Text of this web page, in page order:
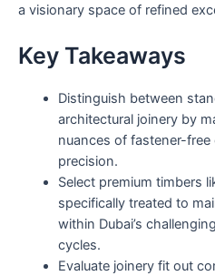
a visionary space of refined
Key Takeaways
Distinguish between
architectural joinery by
nuances of fastener-
precision.
Select premium timbers
specifically treated to
within Dubai’s
cycles.
Evaluate joinery fit out